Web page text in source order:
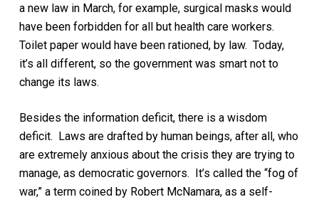
a new law in March, for example, surgical masks would
have been forbidden for all but health care workers.
Toilet paper would have been rationed, by law. Today,
it’s all different, so the government was smart not to
change its laws.
Besides the information deficit, there is awisdom
deficit. Laws aredrafted by human beings, after all, who
are extremely anxious about the crisis they are trying to
manage, as democratic governors. It’s called the “fog of
war,” a term coined by Robert McNamara, as a self-